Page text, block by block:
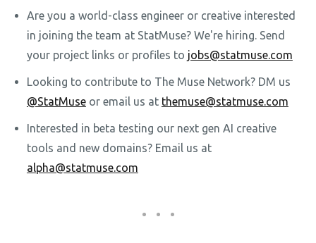
Are you a world-class engineer or creative interested
in joining the team at StatMuse? We're hiring. Send
your project links or profiles to jobs@statmuse.com
Looking to contribute to The Muse Network? DM us
@StatMuseor email us at themuse@statmuse.com
Interested in beta testing our next gen AI creative
tools and new domains? Email us at
alpha@statmuse.com